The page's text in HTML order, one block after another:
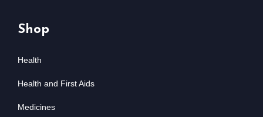
Shop
Health
Health and First Aids
Medicines